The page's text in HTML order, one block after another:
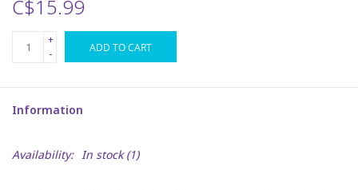
Toys
Space
C$15.99
+
-
ADD TO CART
Information
Availability: In stock(1)